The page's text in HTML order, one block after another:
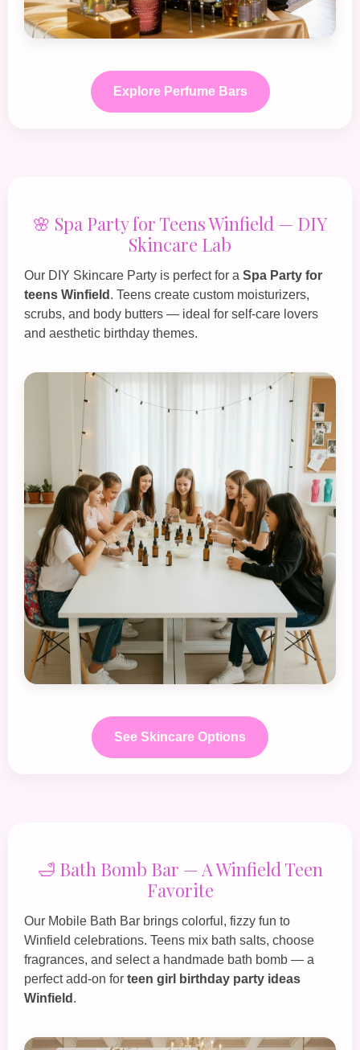
Explore Perfume Bars
🌸 Spa Party for Teens Winfield — DIY
Skincare Lab
Our DIY Skincare Party is perfect for a Spa Party for
teens Winfield . Teens create custom moisturizers,
scrubs, and body butters — ideal for self‑care lovers
and aesthetic birthday themes.
See Skincare Options
🛁 Bath Bomb Bar — A Winfield Teen
Favorite
Our Mobile Bath Bar brings colorful, fizzy fun to
Winfield celebrations. Teens mix bath salts, choose
fragrances, and select a handmade bath bomb — a
perfect add‑on for teen girl birthday party ideas
Winfield .